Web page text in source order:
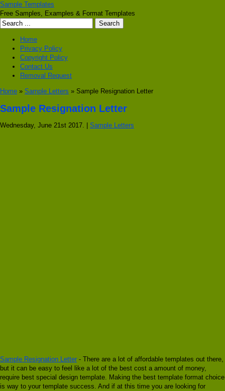
Sample Templates
Free Samples, Examples & Format Templates
Home
Privacy Policy
Copyright Policy
Contact Us
Removal Request
Home » Sample Letters » Sample Resignation Letter
Sample Resignation Letter
Wednesday, June 21st 2017. | Sample Letters
Sample Resignation Letter- There are a lot of affordable templates out there,
but it can be easy to feel like a lot of the best cost a amount of money,
require best special design template. Making the best template format choice
is way to your template success. And if at this time you are looking for